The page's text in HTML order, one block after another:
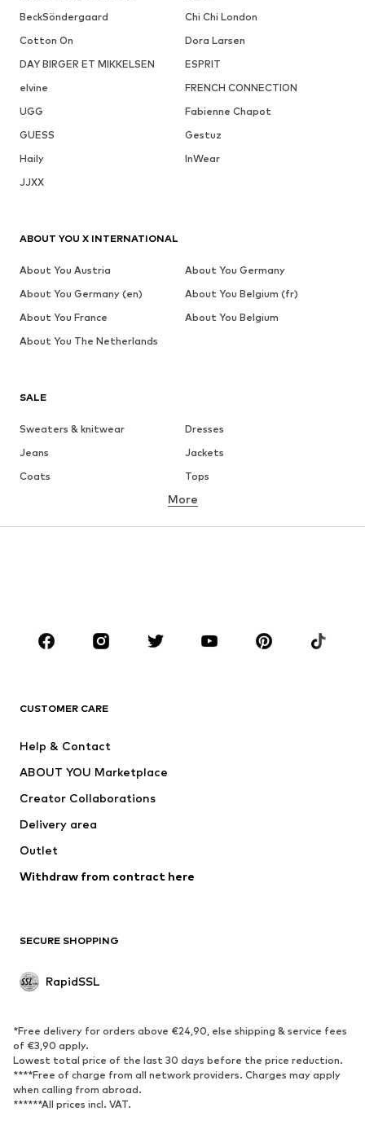
BeckSöndergaard
Chi Chi London
Cotton On
Dora Larsen
DAY BIRGER ET MIKKELSEN
ESPRIT
elvine
FRENCH CONNECTION
UGG
Fabienne Chapot
GUESS
Gestuz
Haily
InWear
JJXX
SALE
Sweaters & knitwear
Dresses
Jeans
Jackets
Coats
Tops
Underwear
Accessories
Premium
New
Tops
Jackets
Underwear
Coats
Swimwear
Blazers
Jumpsuits & playsuits
Upcycling
SHOES
Sneakers
Ankle boots
High heels
Boots
Sandals
Sports shoes
More
CUSTOMER CARE
Help & Contact
ABOUT YOU Marketplace
Creator Collaborations
Delivery area
Outlet
Withdraw from contract here
SECURE SHOPPING
RapidSSL
*Free delivery for orders above €24,90, else shipping & service fees
of €3,90 apply.
Lowest total price of the last 30 days before the price reduction.
****Free of charge from all network providers. Charges may apply
when calling from abroad.
******All prices incl. VAT.
ABOUT YOU X INTERNATIONAL
About You Austria
About You Germany
About You Germany (en)
About You Belgium (fr)
About You France
About You Belgium
About You The Netherlands